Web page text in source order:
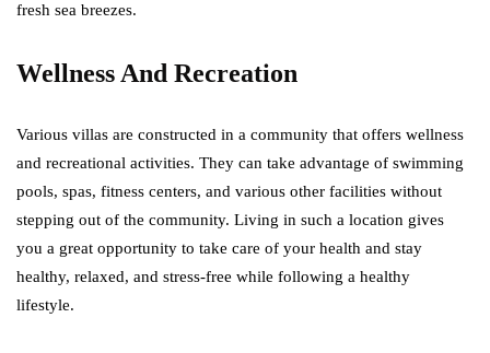
fresh sea breezes.
Wellness And Recreation
Various villas are constructed in a community that offers wellness
and recreational activities. They can take advantage of swimming
pools, spas, fitness centers, and various other facilities without
stepping out of the community. Living in such a location gives
you a great opportunity to take care of your health and stay
healthy, relaxed, and stress-free while following a healthy
lifestyle.